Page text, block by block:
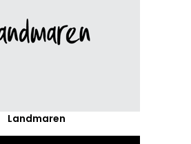
Landmaren